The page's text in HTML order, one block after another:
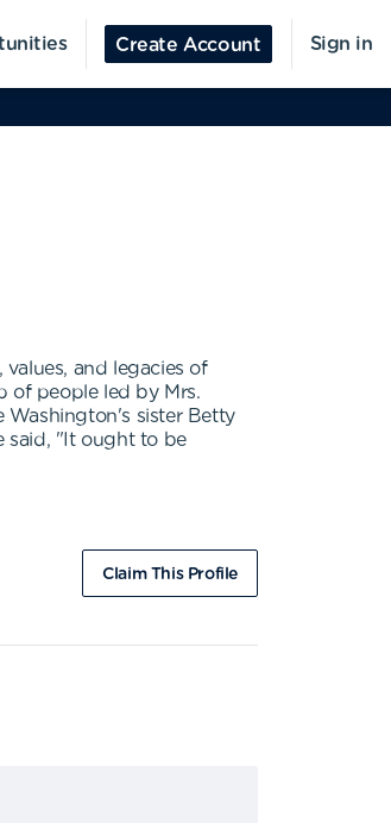
Create Account Sign in
and legacies of
of people led by Mrs.
Washington's sister Betty
said, "It ought to be
Claim This Profile